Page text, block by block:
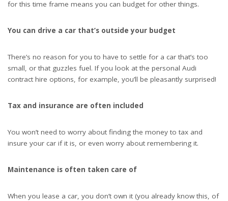
for this time frame means you can budget for other things.
You can drive a car that’s outside your budget
There’s no reason for you to have to settle for a car that’s too
small, or that guzzles fuel. If you look at the personal Audi
contract hire options, for example, you’ll be pleasantly surprised!
Tax and insurance are often included
You won’t need to worry about finding the money to tax and
insure your car if it is, or even worry about remembering it.
Maintenance is often taken care of
When you lease a car, you don’t own it (you already know this, of